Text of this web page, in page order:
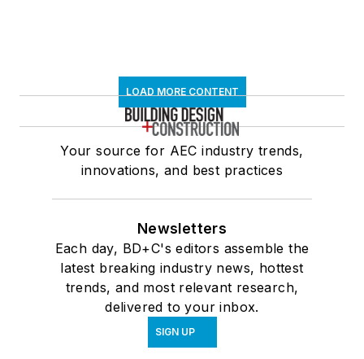
LOAD MORE CONTENT
Your source for AEC industry trends,
innovations, and best practices
Newsletters
Each day, BD+C's editors assemble the
latest breaking industry news, hottest
trends, and most relevant research,
delivered to your inbox.
SIGN UP